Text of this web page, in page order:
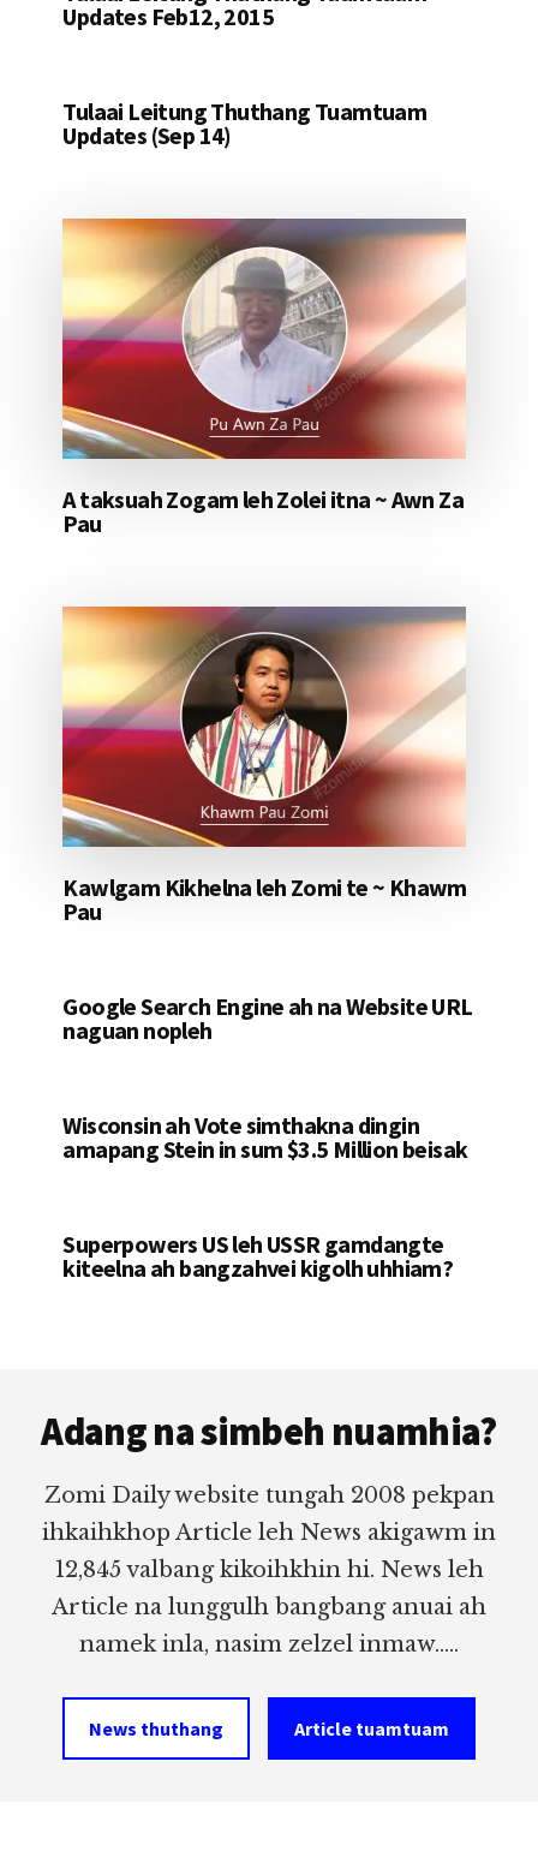
Updates Feb12, 2015
Tulaai Leitung Thuthang Tuamtuam
Updates (Sep 14)
A taksuah Zogam leh Zolei itna ~ Awn Za
Pau
Kawlgam Kikhelna leh Zomi te ~ Khawm
Pau
Google Search Engine ah na Website URL
naguan nopleh
Wisconsin ah Vote simthakna dingin
amapang Stein in sum $3.5 Million beisak
Superpowers US leh USSR gamdangte
kiteelna ah bangzahvei kigolh uhhiam?
Adang na simbeh nuamhia?
Zomi Daily website tungah 2008 pekpan
ihkaihkhop Article leh News akigawm in
12,845 valbang kikoihkhin hi. News leh
Article na lunggulh bangbang anuai ah
namek inla, nasim zelzel inmaw.....
News thuthang Article tuamtuam